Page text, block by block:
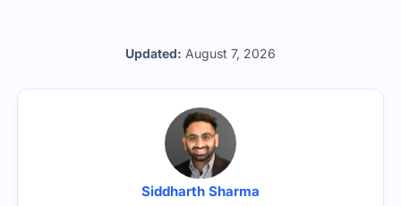
Updated: August 7, 2026
Siddharth Sharma